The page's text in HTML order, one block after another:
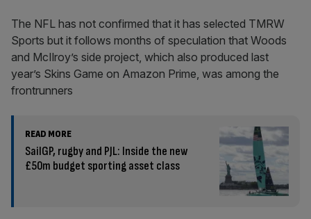
The NFL has not confirmed that it has selected TMRW
Sports but it follows months of speculation that Woods
and McIlroy’s side project, which also produced last
year’s Skins Game on Amazon Prime, was among the
frontrunners
READ MORE
SailGP, rugby and PJL: Inside the new
£50m budget sporting asset class